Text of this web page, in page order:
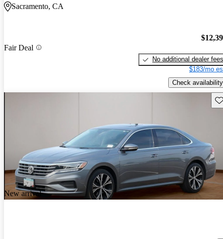
Sacramento, CA
Fair Deal
No additional dealer fees
$183/mo
Check availability
New arrival